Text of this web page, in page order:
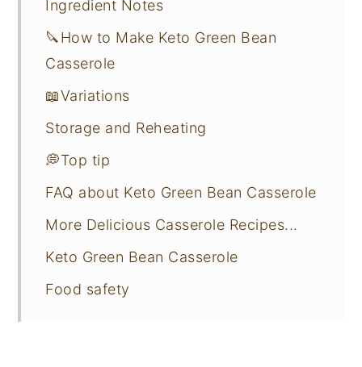
Ingredient Notes
🔪How to Make Keto Green Bean
Casserole
📖Variations
Storage and Reheating
💭Top tip
FAQ about Keto Green Bean Casserole
More Delicious Casserole Recipes...
Keto Green Bean Casserole
Food safety